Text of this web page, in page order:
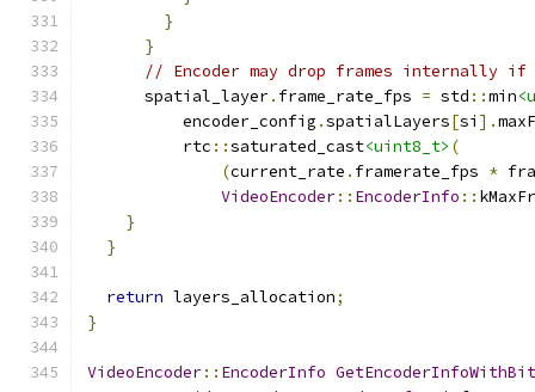
}
}
// Encoder may drop frames internally if
      spatial_layer
. frame_rate_fps = std ::min
          encoder_config
.spatialLayers[si ].
          rtc
::saturated_cast<uint8_t> (
(current_rate . framerate_fps *
VideoEncoder:: EncoderInfo ::
}
}
return layers_allocation;
}
VideoEncoder:: EncoderInfo